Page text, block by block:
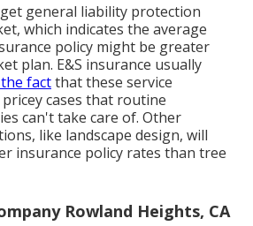
general liability protection
which indicates the average
policy might be greater
plan. E&S insurance usually
factthat these service
cases that routine
can't take care of. Other
like landscape design, will
insurance policy rates than tree
Rowland Heights, CA